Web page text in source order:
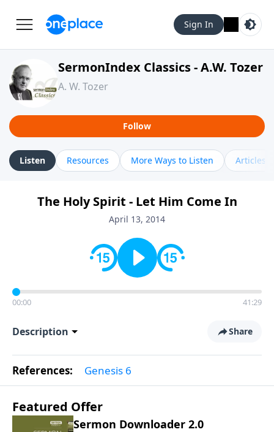
Sign In
SermonIndex Classics - A.W. Tozer
A. W. Tozer
Follow
Listen Resources More Ways to Listen Articles
The Holy Spirit - Let Him Come In
April 13, 2014
00:00 41:29
Description Share
References: Genesis 6
Featured Offer
Sermon Downloader 2.0